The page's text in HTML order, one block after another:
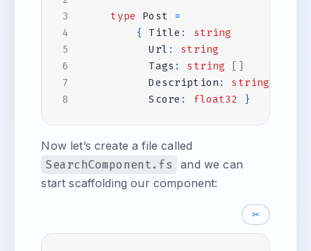
type Post
=
{ Title :
string
Url :
string
Tags : string
[]
Description :
string
Score : float32 }
Now let’s create a file called
SearchComponent.fs
and we can
start scaffolding our component:
✂